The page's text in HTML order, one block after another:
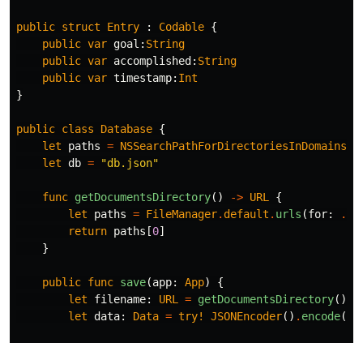
public struct Entry : Codable {
public var goal : String
public var accomplished : String
public var timestamp: Int
}
public class Database {
let
paths = NSSearchPathForDirectoriesInDomains
let db = "db.json"
func getDocumentsDirectory() -> URL
{
let
paths = FileManager. default . urls (for: .
return paths [0]
}
public func save(app: App)
{
let
filename: URL = getDocumentsDirectory()
let data: Data = try! JSONEncoder() . encode(